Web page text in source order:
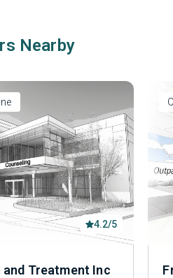
Nearby
4.2/5
Treatment Inc